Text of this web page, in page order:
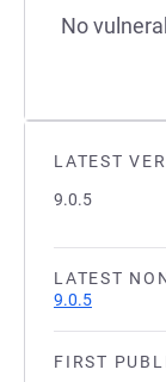
LATEST
9.0.5
LATEST
9.0.5
FIRST
No